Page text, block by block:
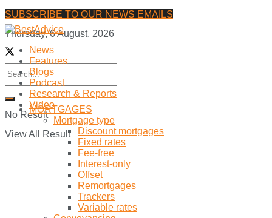
SUBSCRIBE TO OUR NEWS EMAILS
Thursday, 6 August, 2026
No Result
View All Result
News
Features
Blogs
Podcast
Research & Reports
Video
MORTGAGES
Mortgage type
Discount mortgages
Fixed rates
Fee-free
Interest-only
Offset
Remortgages
Trackers
Variable rates